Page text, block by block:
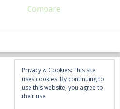
Compare
Privacy & Cookies: This site
uses cookies. By continuing to
use this website, you agree to
their use.